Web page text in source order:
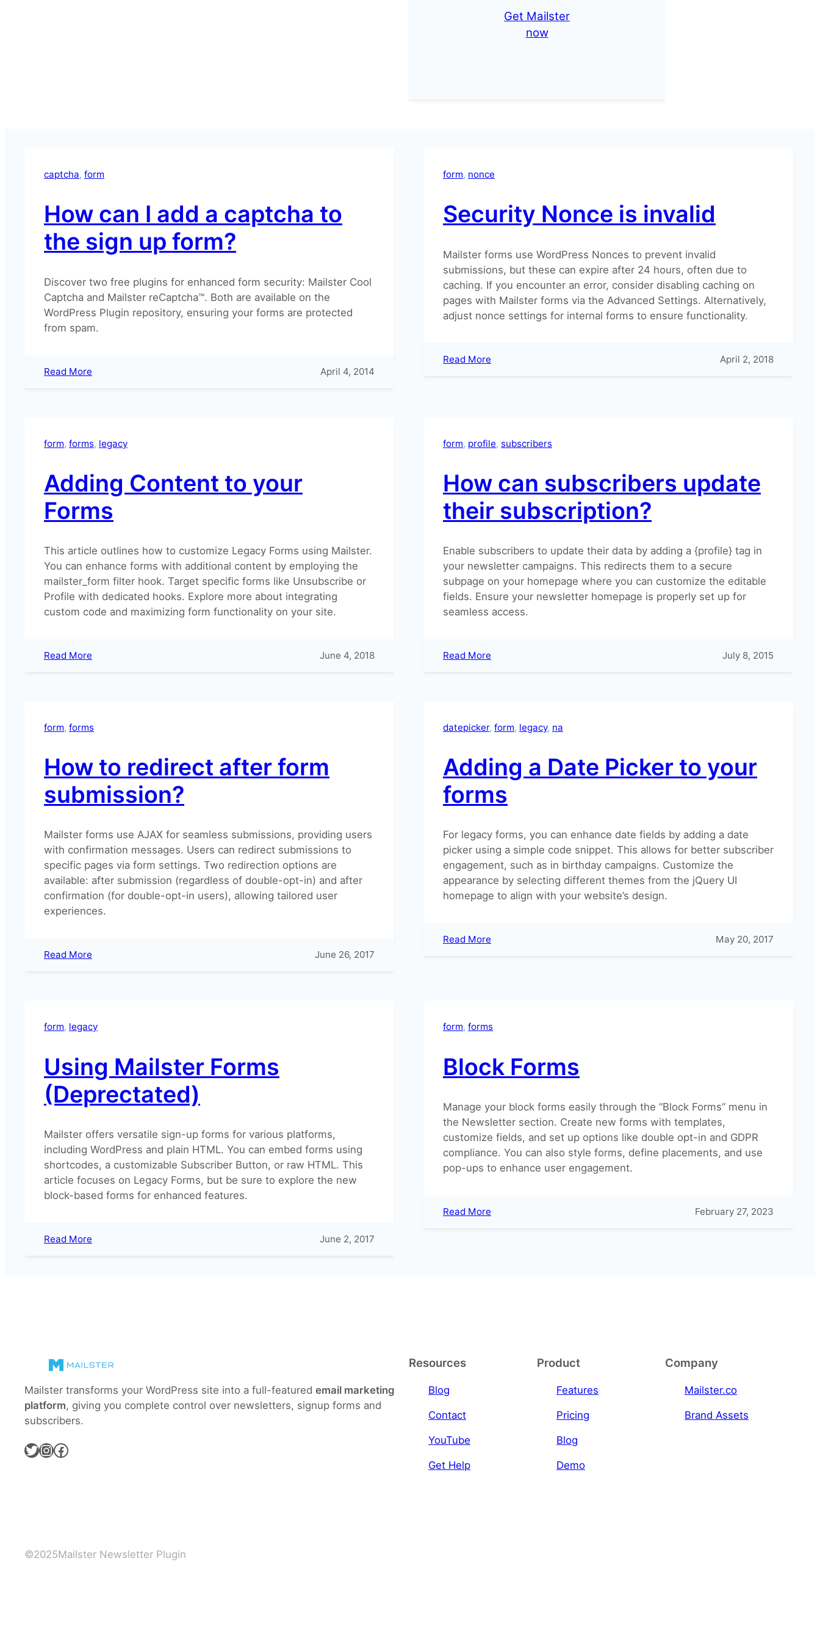
Get Mailster
now
captcha, form
How can I add a captcha to
the sign up form?
Discover two free plugins for enhanced form security: Mailster Cool
Captcha and Mailster reCaptcha™. Both are available on the
WordPress Plugin repository, ensuring your forms are protected
from spam.
Read More
captcha
the
sign
up
form?
April 4, 2014
form, nonce
Security Nonce is invalid
Mailster forms use WordPress Nonces to prevent invalid
submissions, but these can expire after 24 hours, often due to
caching. If you encounter an error, consider disabling caching on
pages with Mailster forms via the Advanced Settings. Alternatively,
adjust nonce settings for internal forms to ensure functionality.
Read More April 2, 2018
form, forms, legacy
Adding Content to your
Forms
This article outlines how to customize Legacy Forms using Mailster.
You can enhance forms with additional content by employing the
mailster_form filter hook. Target specific forms like Unsubscribe or
Profile with dedicated hooks. Explore more about integrating
custom code and maximizing form functionality on your site.
Read More June 4, 2018
form, profile, subscribers
How can subscribers update
their subscription?
Enable subscribers to update their data by adding a {profile} tag in
your newsletter campaigns. This redirects them to a secure
subpage on your homepage where you can customize the editable
fields. Ensure your newsletter homepage is properly set up for
seamless access.
Read More
their
subscription?
July 8, 2015
form, forms
How to redirect after form
submission?
Mailster forms use AJAX for seamless submissions, providing users
with confirmation messages. Users can redirect submissions to
specific pages via form settings. Two redirection options are
available: after submission (regardless of double-opt-in) and after
confirmation (for double-opt-in users), allowing tailored user
experiences.
Read More
submission?
June 26, 2017
datepicker, form, legacy, na
Adding a Date Picker to your
forms
For legacy forms, you can enhance date fields by adding a date
picker using a simple code snippet. This allows for better subscriber
engagement, such as in birthday campaigns. Customize the
appearance by selecting different themes from the jQuery UI
homepage to align with your website’s design.
Read More
forms
May 20, 2017
form, legacy
Using Mailster Forms
(Deprectated)
Mailster offers versatile sign-up forms for various platforms,
including WordPress and plain HTML. You can embed forms using
shortcodes, a customizable Subscriber Button, or raw HTML. This
article focuses on Legacy Forms, but be sure to explore the new
block-based forms for enhanced features.
Read More June 2, 2017
form, forms
Block Forms
Manage your block forms easily through the “Block Forms” menu in
the Newsletter section. Create new forms with templates,
customize fields, and set up options like double opt-in and GDPR
compliance. You can also style forms, define placements, and use
pop-ups to enhance user engagement.
Read More February 27, 2023
Mailster transforms your WordPress site into a full-featured email marketing
platform, giving you complete control over newsletters, signup forms and
subscribers.
Twitter InstagramFacebook
Resources
Blog
Contact
YouTube
Get Help
Product
Features
Pricing
Blog
Demo
Company
Mailster.co
Brand Assets
©2025Mailster Newsletter Plugin